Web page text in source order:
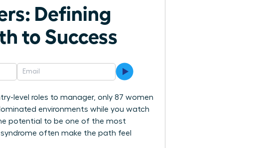
Defining
to Success
level roles to manager, only 87 women
environments while you watch
potential to be one of the most
often make the path feel